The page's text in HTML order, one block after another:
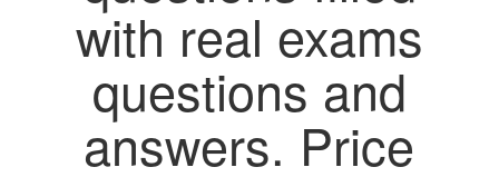
with real exams
questions and
answers. Price